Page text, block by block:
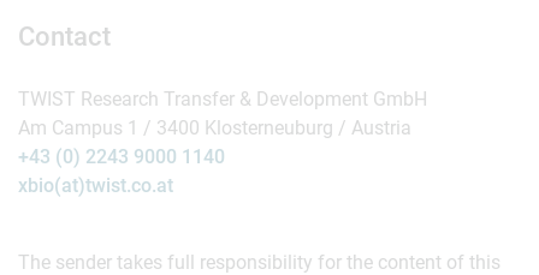
Contact
TWIST Research Transfer & Development GmbH
Am Campus 1 / 3400 Klosterneuburg / Austria
+43 (0) 2243 9000 1140
xbio(at)twist.co.at
The sender takes full responsibility for the content of this